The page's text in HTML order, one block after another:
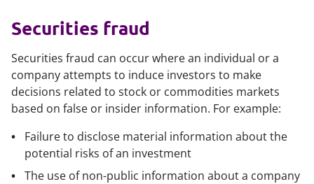
Securities fraud
Securities fraud can occur where an individual or a
company attempts to induce investors to make
decisions related to stock or commodities markets
based on false or insider information. For example:
Failure to disclose material information about the
potential risks of an investment
The use of non-public information about a company